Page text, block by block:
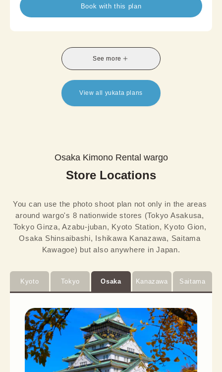
The airy texture and sophisticated summer-
inspired designs create a graceful, refreshing look.
summer travel, photoshoots, or a relaxed and
stylish afternoon in kimono.
*A half-width obi is included in the set, and
availability of the Nagoya obi option varies by
Book with this plan
See more
View all yukata plans
Osaka Kimono Rental wargo
Store Locations
You can use the photo shoot plan not only in the areas
around wargo's 8 nationwide stores (Tokyo Asakusa,
Tokyo Ginza, Azabu-juban, Kyoto Station, Kyoto Gion,
Osaka Shinsaibashi, Ishikawa Kanazawa, Saitama
Kawagoe) but also anywhere in Japan.
Kyoto Tokyo Osaka Kanazawa Saitama